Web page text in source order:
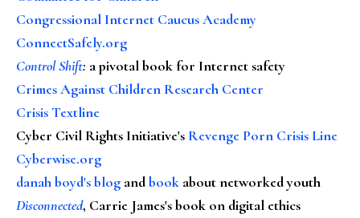
Congressional Internet Caucus Academy
ConnectSafely.org
Control Shift: a pivotal book for Internet safety
Crimes Against Children Research Center
Crisis Textline
Cyber Civil Rights Initiative's Revenge Porn Crisis Line
Cyberwise.org
danah boyd's blog andbook about networked youth
Disconnected, Carrie James's book on digital ethics